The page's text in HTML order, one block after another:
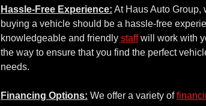
Hassle-Free Experience: At Haus Auto Group,
buying a vehicle should be a hassle-free
knowledgeable and friendly staffwill work with
the way to ensure that you find the perfect
needs.
Financing Options: We offer a variety of